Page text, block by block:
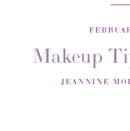
Makeup
JEANNINE